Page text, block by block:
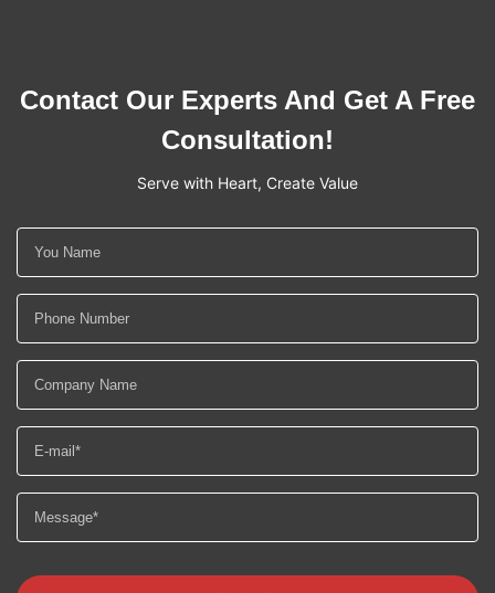
Contact Our Experts And Get A Free
Consultation!
Serve with Heart, Create Value